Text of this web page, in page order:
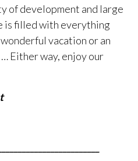
of development and large
is filled with everything
vacation or an
Either way, enjoy our